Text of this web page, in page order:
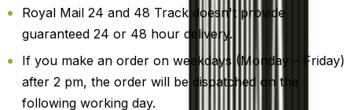
Royal Mail 24 and 48 Track doesn't provide
guaranteed 24 or 48 hour delivery.
If you make an order on weekdays (Monday – Friday)
after 2 pm, the order will be dispatched on the
following working day.